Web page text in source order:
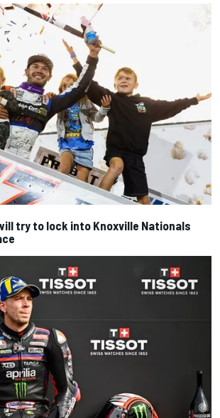
try to lock into Knoxville Nationals